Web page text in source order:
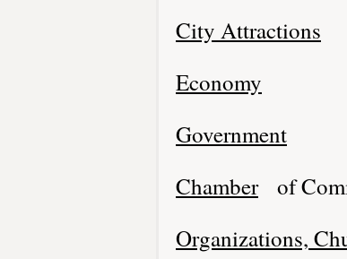
City Attractions
Economy
Government
Chamber
of
Organizations,